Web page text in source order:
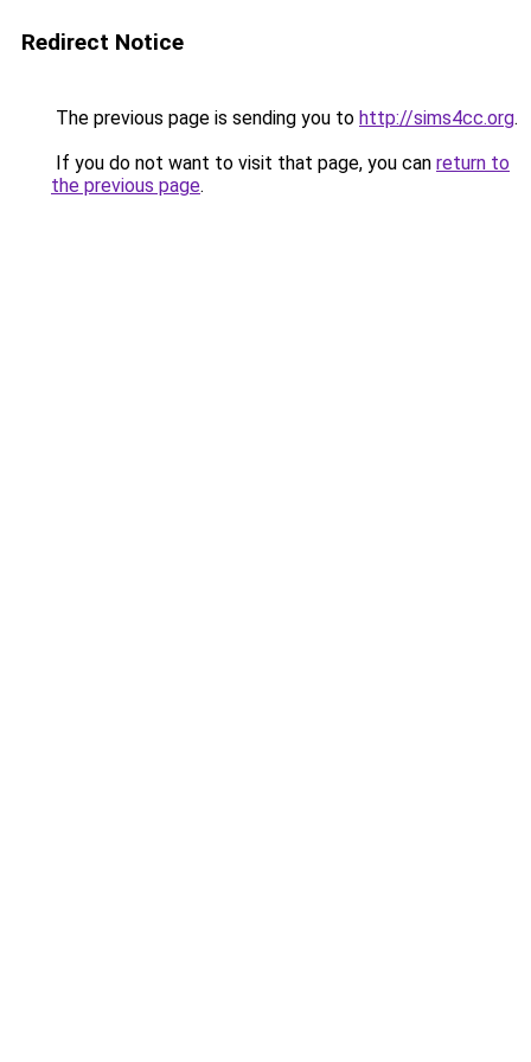
Redirect Notice
The previous page is sending you to http://sims4cc.org.
If you do not want to visit that page, you can return to
the previous page.